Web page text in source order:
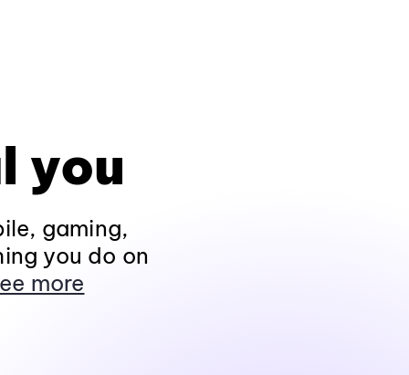
you
gaming,
you do on
more